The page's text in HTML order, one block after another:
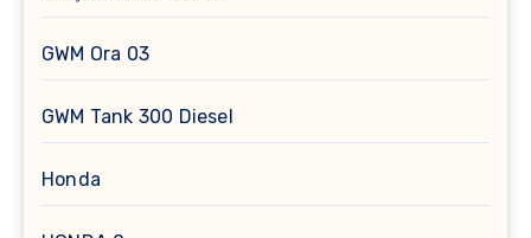
GWM Ora 03
GWM Tank 300 Diesel
Honda